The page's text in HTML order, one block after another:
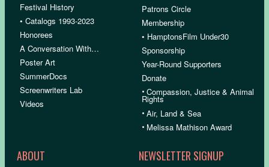
Festival History
• Catalogs 1993-2023
Honorees
A Conversation With…
Poster Art
SummerDocs
Screenwriters Lab
Videos
Patrons Circle
Membership
• HamptonsFilm Under30
Sponsorship
Year-Round Supporters
Donate
•Compassion, Justice & Animal
Rights
•Air, Land & Sea
• Melissa Mathison Award
ABOUT NEWSLETTER SIGNUP